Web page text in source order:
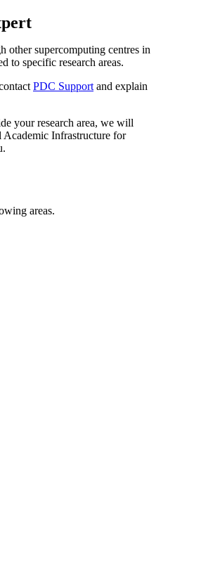
other supercomputing centres in
to specific research areas.
PDC Support and explain
your research area, we will
Academic Infrastructure for
areas.